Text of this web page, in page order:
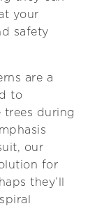
your
safety
are a
to
trees during
our
for
they’ll